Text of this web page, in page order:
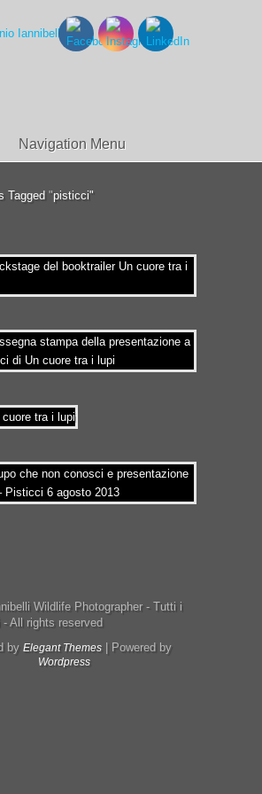
Navigation Menu
Tagged "pisticci"
Wildlife Photographer - Tutti i
All rights reserved
by Elegant Themes | Powered by
Wordpress